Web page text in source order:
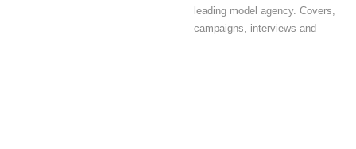
leading model agency. Covers,
campaigns, interviews and